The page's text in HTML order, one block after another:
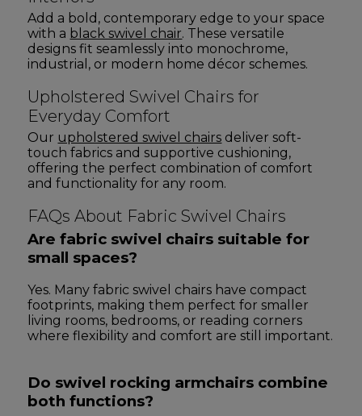
Add a bold, contemporary edge to your space
with a black swivel chair. These versatile
designs fit seamlessly into monochrome,
industrial, or modern home décor schemes.
Upholstered Swivel Chairs for
Everyday Comfort
Our upholstered swivel chairs deliver soft-
touch fabrics and supportive cushioning,
offering the perfect combination of comfort
and functionality for any room.
FAQs About Fabric Swivel Chairs
Are fabric swivel chairs suitable for
small spaces?
Yes. Many fabric swivel chairs have compact
footprints, making them perfect for smaller
living rooms, bedrooms, or reading corners
where flexibility and comfort are still important.
Do swivel rocking armchairs combine
both functions?